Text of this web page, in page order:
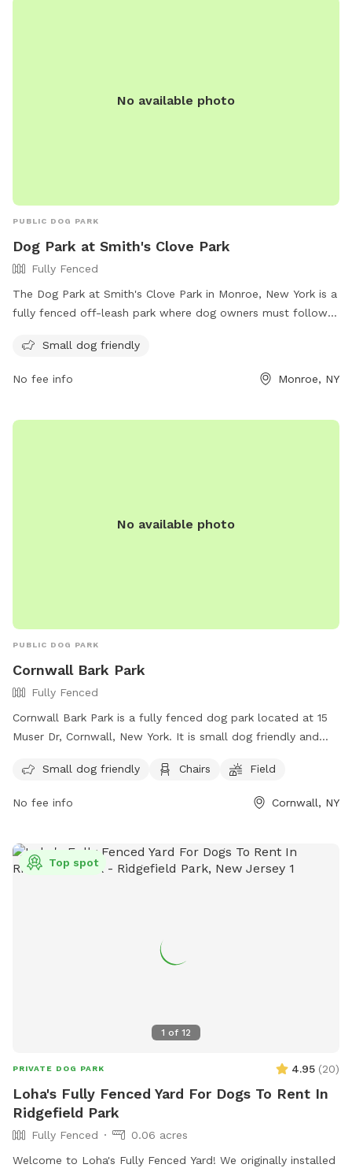
No available photo
PUBLIC DOG PARK
Dog Park at Smith's Clove Park
Fully Fenced
The Dog Park at Smith's Clove Park in Monroe, New York is a
fully fenced off-leash park where dog owners must follow
Owners must carry a leash, register their dogs, and clean up
certain guidelines must be followed for the well-being of all
and small dogs and encourages visitors to maintain a clean
Small dog friendly
No fee info Monroe, NY
No available photo
PUBLIC DOG PARK
Cornwall Bark Park
Fully Fenced
Cornwall Bark Park is a fully fenced dog park located at 15
Muser Dr, Cornwall, New York. It is small dog friendly and
in. For more information, visit their website at
Small dog friendly Chairs Field
No fee info Cornwall, NY
1 of 12
Top spot
PRIVATE DOG PARK 4.95 (20)
Loha's Fully Fenced Yard For Dogs To Rent In
Ridgefield Park
Fully Fenced
0.06 acres
Welcome to Loha's Fully Fenced Yard! We originally installed